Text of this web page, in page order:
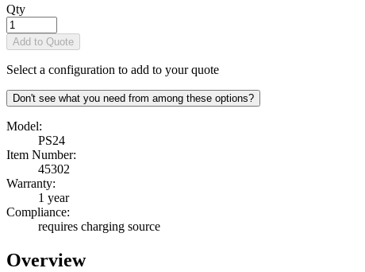
Qty
Add to Quote
Select a configuration to add to your quote
Don't see what you need from among these options?
Model:
PS24
Item Number:
45302
Warranty:
1 year
Compliance:
requires charging source
Overview